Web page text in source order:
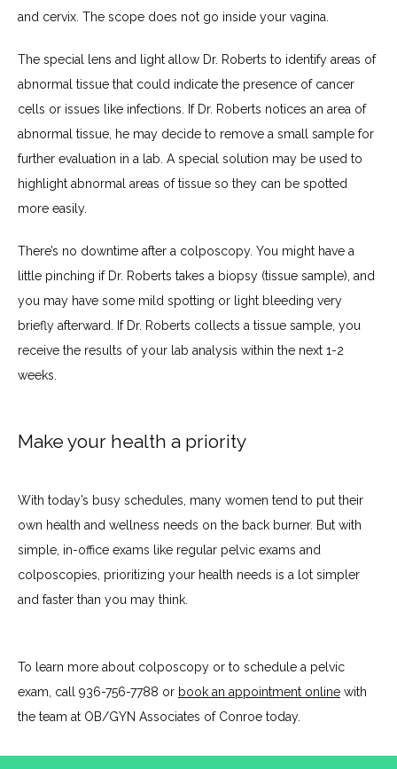
and cervix. The scope does not go inside your vagina.
The special lens and light allow Dr. Roberts to identify areas of
abnormal tissue that could indicate the presence of cancer
cells or issues like infections. If Dr. Roberts notices an area of
abnormal tissue, he may decide to remove a small sample for
further evaluation in a lab. A special solution may be used to
highlight abnormal areas of tissue so they can be spotted
more easily.
There’s no downtime after a colposcopy. You might have a
little pinching if Dr. Roberts takes a biopsy (tissue sample), and
you may have some mild spotting or light bleeding very
briefly afterward. If Dr. Roberts collects a tissue sample, you
receive the results of your lab analysis within the next 1-2
weeks.
Make your health a priority
With today’s busy schedules, many women tend to put their
own health and wellness needs on the back burner. But with
simple, in-office exams like regular pelvic exams and
colposcopies, prioritizing your health needs is a lot simpler
and faster than you may think.
To learn more about colposcopy or to schedule a pelvic
exam, call 936-756-7788 or book an appointment online with
the team at OB/GYN Associates of Conroe today.